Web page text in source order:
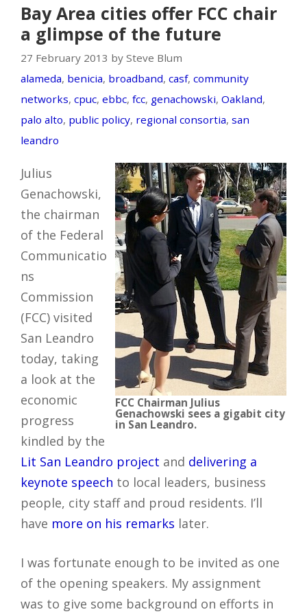
Bay Area cities offer FCC chair
a glimpse of the future
27 February 2013 by Steve Blum
alameda, benicia, broadband, casf, community
networks, cpuc, ebbc, fcc, genachowski, Oakland,
palo alto, public policy, regional consortia, san
leandro
FCC Chairman Julius
Genachowski sees a gigabit city
in San Leandro.
Julius
Genachowski,
the chairman
of the Federal
Communicatio
ns
Commission
(FCC) visited
San Leandro
today, taking
a look at the
economic
progress
kindled by the
Lit San Leandro project and delivering a
keynote speech to local leaders, business
people, city staff and proud residents. I’ll
have more on his remarks later.
I was fortunate enough to be invited as one
of the opening speakers. My assignment
was to give some background on efforts in